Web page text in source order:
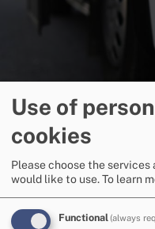
SEND travel
Image
Use of
cookies
Please choose the
would like to use.To learn
Functional(always